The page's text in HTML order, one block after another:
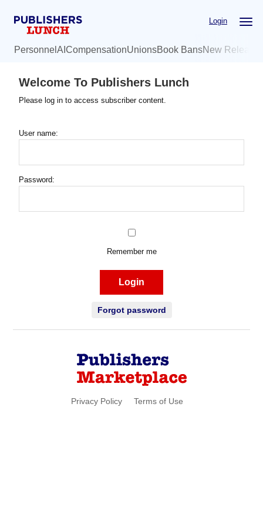
Login
Personnel AI CompensationUnionsBook BansNew
Welcome To Publishers Lunch
Please log in to access subscriber content.
User name:
Password:
Remember me
Login
Forgot password
Privacy Policy Terms of Use